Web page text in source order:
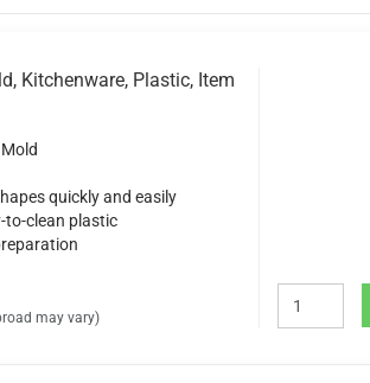
Kitchenware, Plastic, Item
quickly and easily
to-clean plastic
may vary)